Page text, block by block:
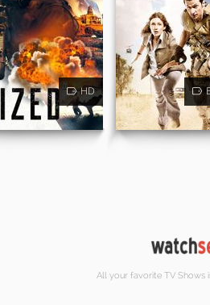
HD
All your favorite TV Shows